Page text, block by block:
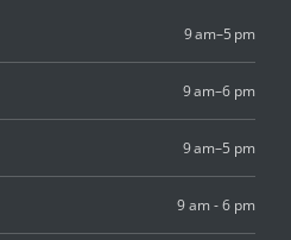
9 am–5 pm
9 am–6 pm
9 am–5 pm
9 am - 6 pm